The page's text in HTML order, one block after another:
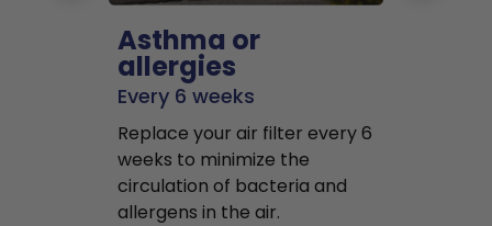
Asthma or
allergies
Every 6 weeks
Replace your air filter every 6
weeks to minimize the
circulation of bacteria and
allergens in the air.